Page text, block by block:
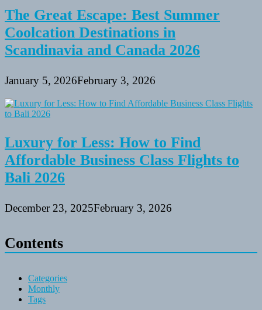
The Great Escape: Best Summer
Coolcation Destinations in
Scandinavia and Canada 2026
January 5, 2026February 3, 2026
Luxury for Less: How to Find
Affordable Business Class Flights to
Bali 2026
December 23, 2025February 3, 2026
Contents
Categories
Monthly
Tags